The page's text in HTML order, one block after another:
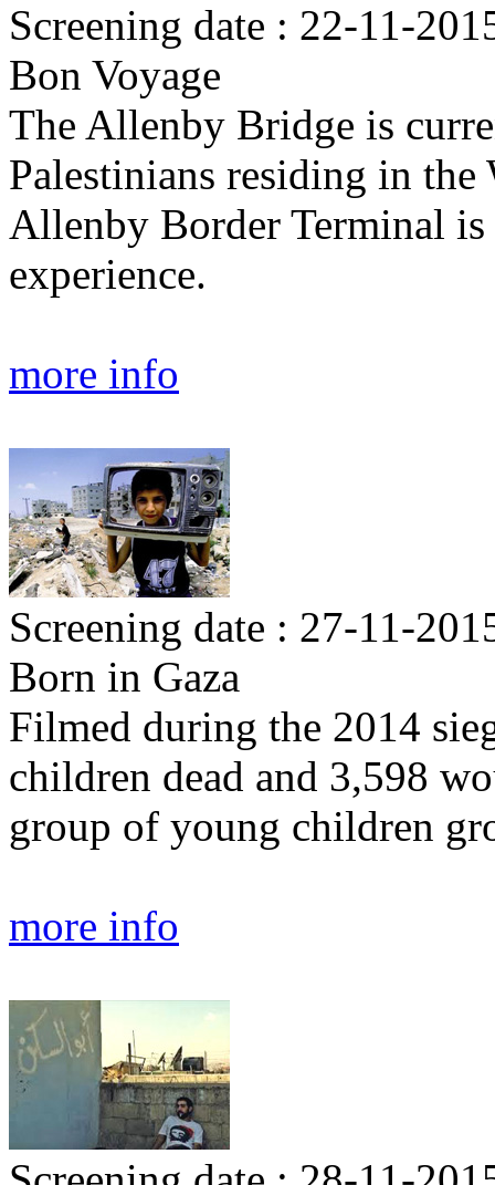
Screening date : 22-11-
Bon Voyage
The Allenby Bridge is
Palestinians residing in
Allenby Border Terminal
experience.
more info
Screening date : 27-11-
Born in Gaza
Filmed during the 2014
children dead and 3,598
group of young children
more info